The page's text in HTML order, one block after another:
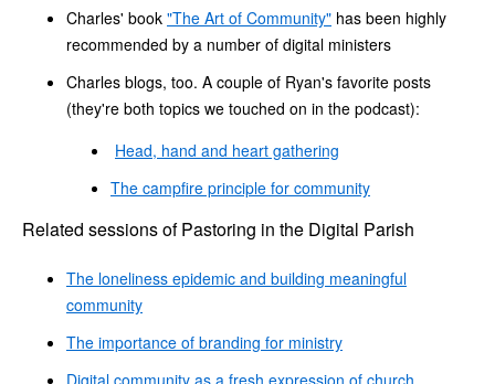
Charles' book "The Art of Community" has been highly
recommended by a number of digital ministers
Charles blogs, too. A couple of Ryan's favorite posts
(they're both topics we touched on in the podcast):
Head, hand and heart gathering
The campfire principle for community
Related sessions of Pastoring in the Digital Parish
The loneliness epidemic and building meaningful
community
The importance of branding for ministry
Digital community as a fresh expression of church